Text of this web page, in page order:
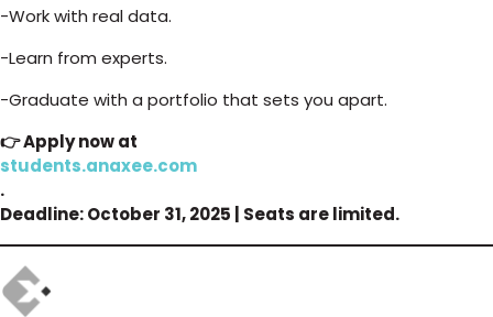
-Work with real data.
-Learn from experts.
-Graduate with a portfolio that sets you apart.
👉 Apply now at
students.anaxee.com
.
Deadline: October 31, 2025 | Seats are limited.